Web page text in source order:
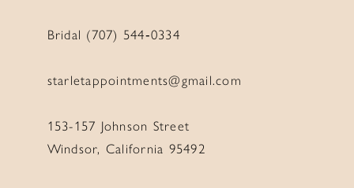
Bridal (707) 544‑0334
starletappointments@gmail.com
153-157 Johnson Street
Windsor, California 95492